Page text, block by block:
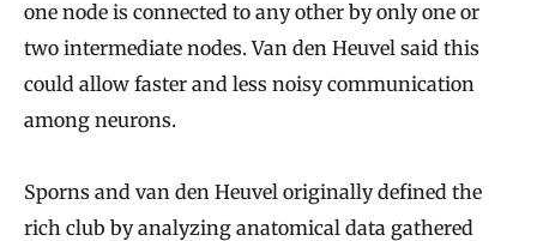
one node is connected to any other by only one or
two intermediate nodes. Van den Heuvel said this
could allow faster and less noisy communication
among neurons.
Sporns and van den Heuvel originally defined the
rich club by analyzing anatomical data gathered